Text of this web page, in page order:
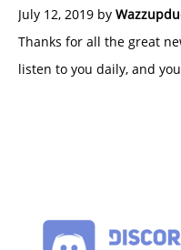
July 12, 2019 by
Thanks for all the great
listen to you daily, and